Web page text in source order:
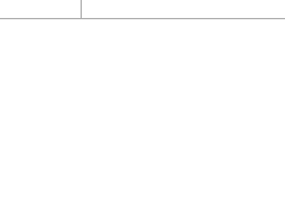
processing your order